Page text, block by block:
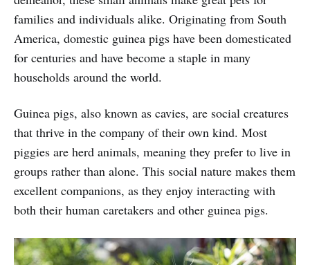
families and individuals alike. Originating from South
America, domestic guinea pigs have been domesticated
for centuries and have become a staple in many
households around the world.
Guinea pigs, also known as cavies, are social creatures
that thrive in the company of their own kind. Most
piggies are herd animals, meaning they prefer to live in
groups rather than alone. This social nature makes them
excellent companions, as they enjoy interacting with
both their human caretakers and other guinea pigs.